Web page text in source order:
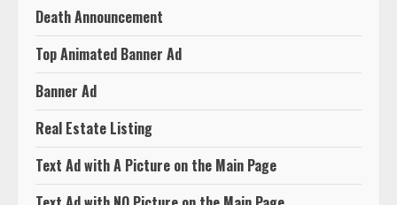
Death Announcement
Top Animated Banner Ad
Banner Ad
Real Estate Listing
Text Ad with A Picture on the Main Page
Text Ad with NO Picture on the Main Page